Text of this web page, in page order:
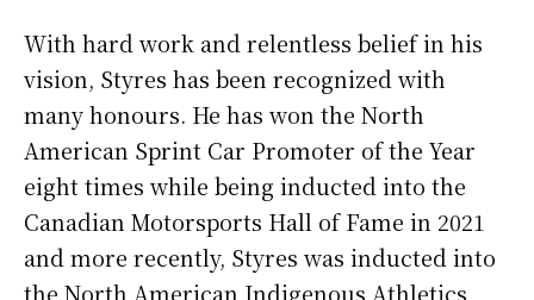
With hard work and relentless belief in his
vision, Styres has been recognized with
many honours. He has won the North
American Sprint Car Promoter of the Year
eight times while being inducted into the
Canadian Motorsports Hall of Fame in 2021
and more recently, Styres was inducted into
the North American Indigenous Athletics